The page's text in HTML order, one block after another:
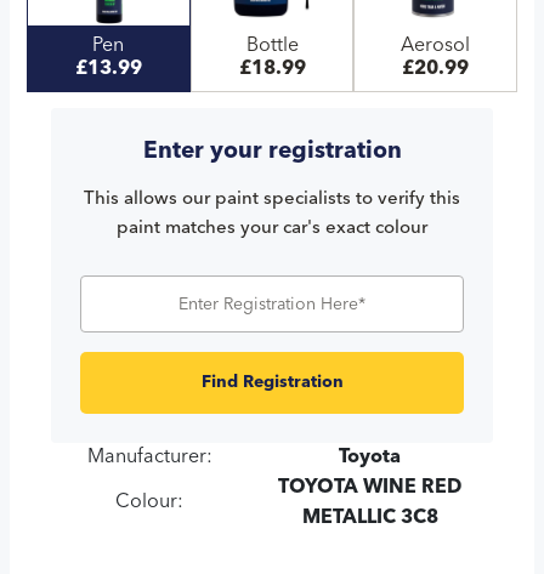
Pen
£13.99
Bottle
£18.99
Aerosol
£20.99
Enter your registration
This allows our paint specialists to verify this
paint matches your car's exact colour
Find Registration
Manufacturer: Toyota
Colour:
TOYOTA WINE RED
METALLIC 3C8